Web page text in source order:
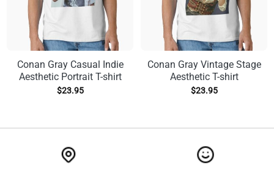
Conan Gray Casual Indie
Aesthetic Portrait T-shirt
$23.95
Conan Gray Vintage Stage
Aesthetic T-shirt
$23.95